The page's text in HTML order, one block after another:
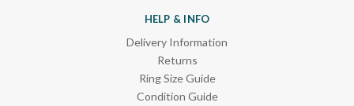
HELP & INFO
Delivery Information
Returns
Ring Size Guide
Condition Guide